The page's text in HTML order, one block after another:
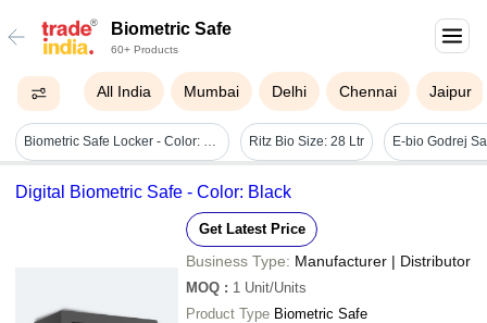
Biometric Safe
60+ Products
All India Mumbai Delhi Chennai Jaipur
Biometric Safe Locker - Color: Metallic Grey Ritz Bio Size: 28 Ltr
Digital Biometric Safe - Color: Black
Get Latest Price
Business Type: Manufacturer | Distributor
MOQ : 1 Unit/Units
Product Type Biometric Safe